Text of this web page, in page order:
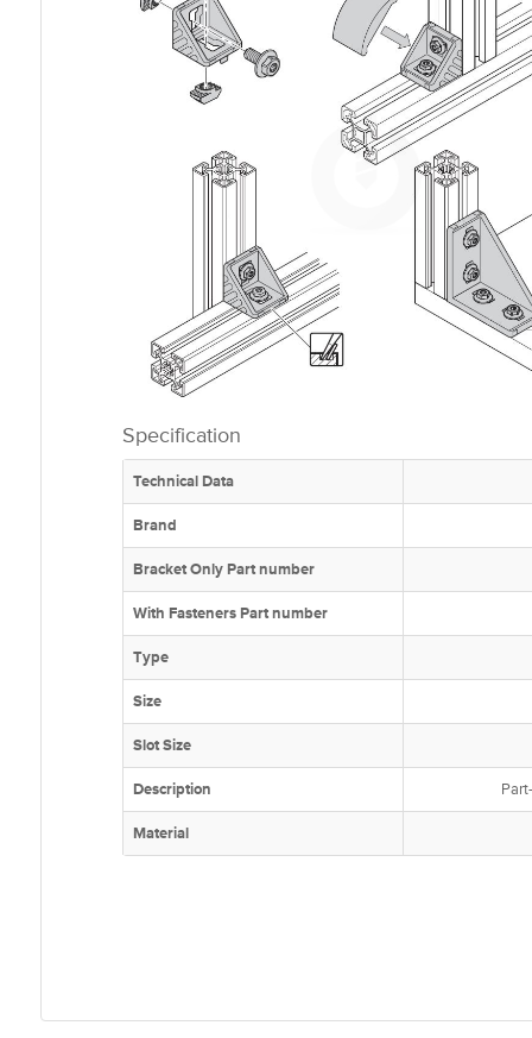
Specification
Technical Data
Brand
Bracket Only Part number
With Fasteners Part number
Type
Size
Slot Size
Description
Material